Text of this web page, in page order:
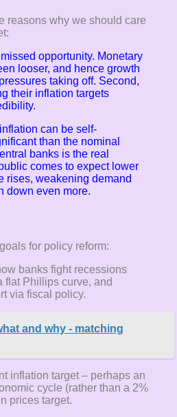
reasons why we should care
opportunity. Monetary
looser, and hence growth
taking off. Second,
their inflation targets
can be self-
than the nominal
banks is the real
comes to expect lower
rises, weakening demand
down even more.
for policy reform:
banks fight recessions
flat Phillips curve, and
via fiscal policy.
and why - matching
inflation target – perhaps an
cycle (rather than a 2%
prices target.